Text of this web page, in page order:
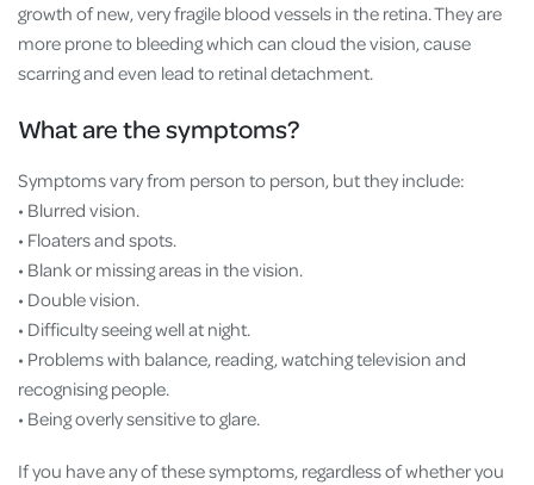
growth of new, very fragile blood vessels in the retina. They are
more prone to bleeding which can cloud the vision, cause
scarring and even lead to retinal detachment.
What are the symptoms?
Symptoms vary from person to person, but they include:
• Blurred vision.
• Floaters and spots.
• Blank or missing areas in the vision.
• Double vision.
• Difficulty seeing well at night.
• Problems with balance, reading, watching television and
recognising people.
• Being overly sensitive to glare.
If you have any of these symptoms, regardless of whether you